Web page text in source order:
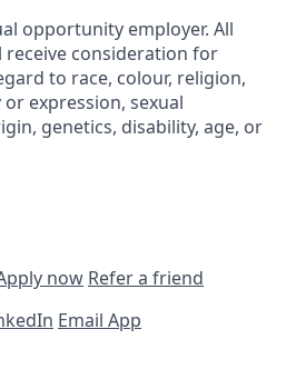
opportunity employer. All
consideration for
to race, colour, religion,
expression, sexual
genetics, disability, age, or
now Refer a friend
Email App